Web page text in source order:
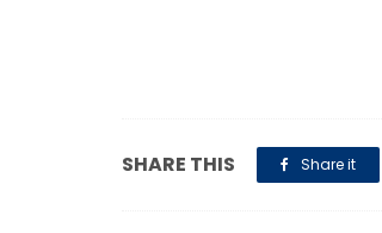
SHARE THIS Share it